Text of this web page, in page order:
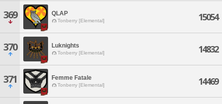
369 QLAP
Tonberry [Elemental] 15054
370 Luknights
Tonberry [Elemental] 14832
371 Femme Fatale
Tonberry [Elemental] 14469